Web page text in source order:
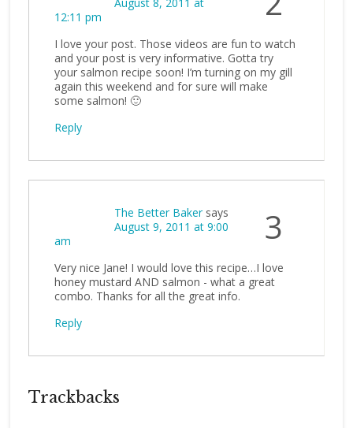
12:11 pm
I love your post. Those videos are fun to watch
and your post is very informative. Gotta try
your salmon recipe soon! I’m turning on my gill
again this weekend and for sure will make
some salmon! 🙂
Reply
3
The Better Baker says
August 9, 2011 at 9:00
am
Very nice Jane! I would love this recipe…I love
honey mustard AND salmon - what a great
combo. Thanks for all the great info.
Reply
Trackbacks